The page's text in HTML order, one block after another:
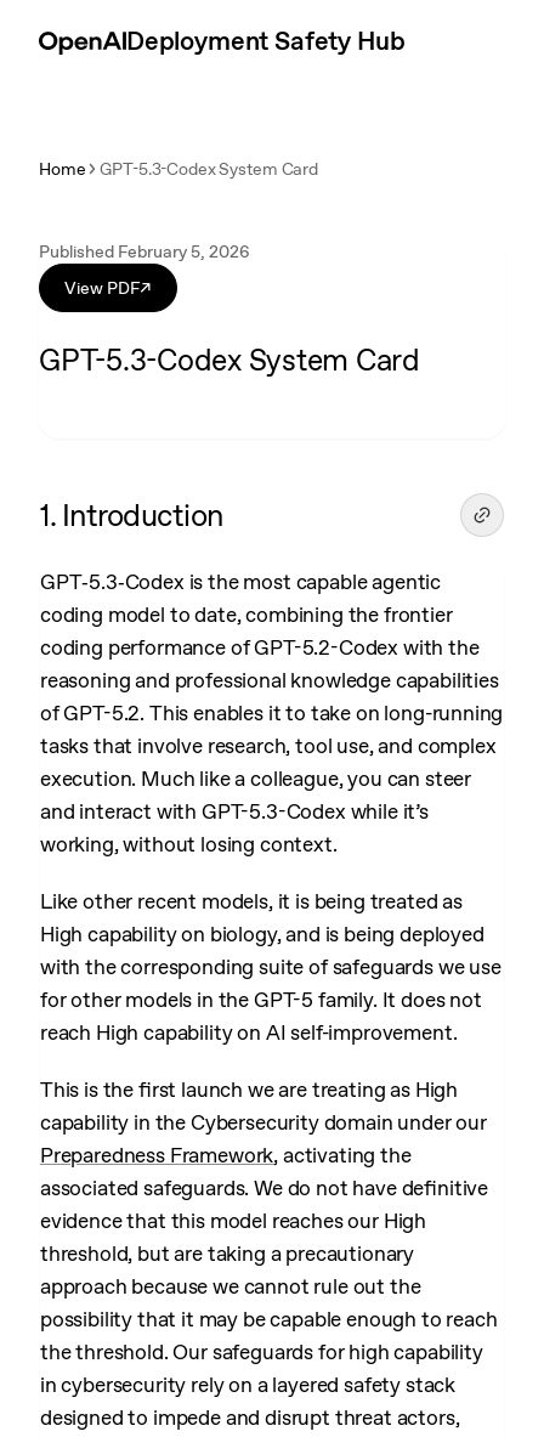
Skip to contentDeployment Safety Hub
Home GPT-5.3-Codex System Card
View PDF↗
Published February 5, 2026
GPT-5.3-Codex System Card
Introduction
1. Introduction
GPT‑5.3‑Codex is the most capable agentic
coding model to date, combining the frontier
coding performance of GPT-5.2-Codex with the
reasoning and professional knowledge capabilities
of GPT-5.2. This enables it to take on long-running
tasks that involve research, tool use, and complex
execution. Much like a colleague, you can steer
and interact with GPT-5.3-Codex while it’s
working, without losing context.
Like other recent models, it is being treated as
High capability on biology, and is being deployed
with the corresponding suite of safeguards we use
for other models in the GPT-5 family. It does not
reach High capability on AI self-improvement.
This is the first launch we are treating as High
capability in the Cybersecurity domain under our
Preparedness Framework, activating the
associated safeguards. We do not have definitive
evidence that this model reaches our High
threshold, but are taking a precautionary
approach because we cannot rule out the
possibility that it may be capable enough to reach
the threshold. Our safeguards for high capability
in cybersecurity rely on a layered safety stack
designed to impede and disrupt threat actors,